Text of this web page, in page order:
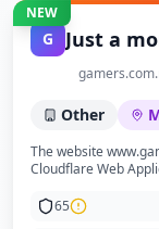
NEW
G Just a
Other
The website
Cloudflare Web
access to any
interface elements.
65